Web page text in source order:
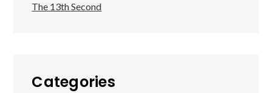
The 13th Second
Categories